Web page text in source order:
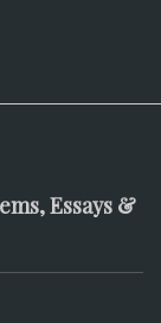
Essays &